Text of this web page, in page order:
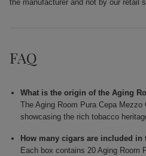
the manufacturer and not by our retail
FAQ
What is the origin of the Aging
The Aging Room Pura Cepa
showcasing the rich tobacco
How many cigars are included in
Each box contains 20 Aging Room